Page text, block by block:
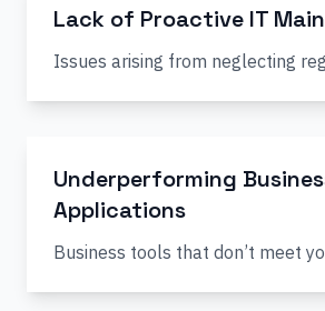
Lack of Proactive IT
Issues arising from neglecting
Underperforming
Applications
Business tools that don’t meet